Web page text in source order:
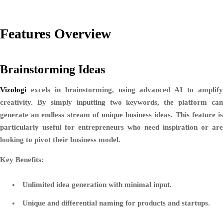
Features Overview
Brainstorming Ideas
Vizologi excels in brainstorming, using advanced AI to amplify
creativity. By simply inputting two keywords, the platform can
generate an endless stream of unique business ideas. This feature is
particularly useful for entrepreneurs who need inspiration or are
looking to pivot their business model.
Key Benefits:
Unlimited idea generation with minimal input.
Unique and differential naming for products and startups.